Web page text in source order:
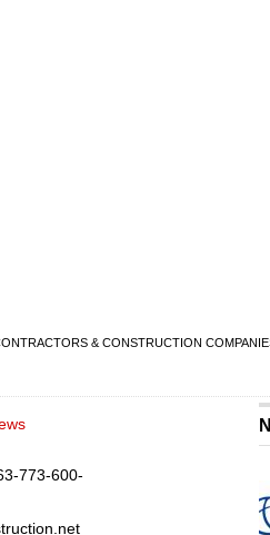
& CONSTRUCTION
773-600-